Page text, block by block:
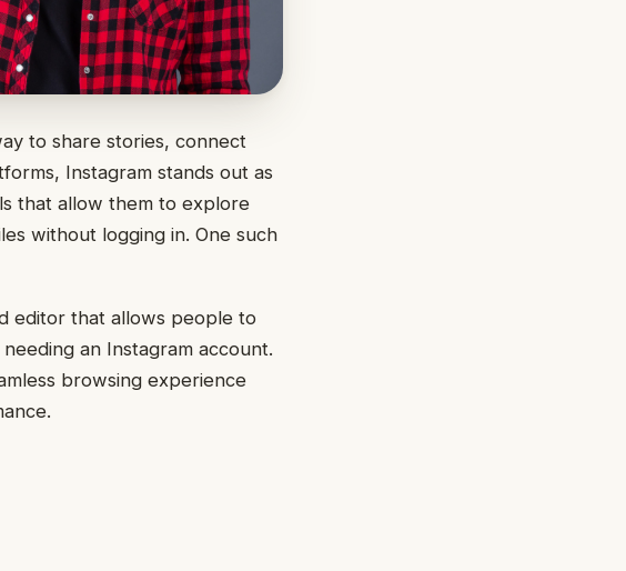
to share stories, connect
Instagram stands out as
that allow them to explore
without logging in. One such
editor that allows people to
an Instagram account.
browsing experience